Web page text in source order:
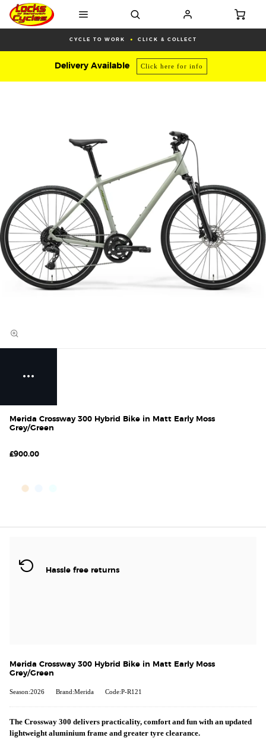
CYCLE TO WORK CLICK & COLLECT
Delivery Available Click here for info
Merida Crossway 300 Hybrid Bike in Matt Early Moss
Grey/Green
£900.00
Hassle free returns
Merida Crossway 300 Hybrid Bike in Matt Early Moss
Grey/Green
Season:2026 Brand:Merida Code:P-R121
The Crossway 300 delivers practicality, comfort and fun with an updated
lightweight aluminium frame and greater tyre clearance.